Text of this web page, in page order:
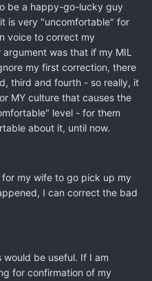
be a happy-go-lucky guy
is very "uncomfortable" for
voice to correct my
was that if my MIL
my first correction, there
third and fourth - so really, it
MY culture that causes the
level - for them
about it, until now.
my wife to go pick up my
I can correct the bad
would be useful. If I am
for confirmation of my